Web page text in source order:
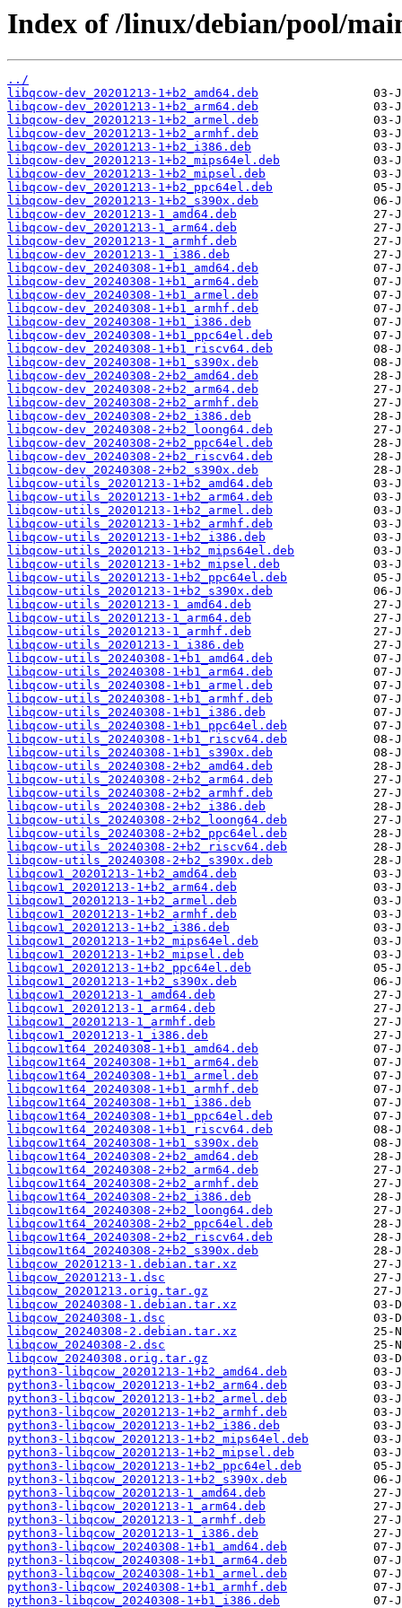
Index of /linux/debian/pool/
../
libqcow-dev_20201213-1+b2_amd64.deb
libqcow-dev_20201213-1+b2_arm64.deb
libqcow-dev_20201213-1+b2_armel.deb
libqcow-dev_20201213-1+b2_armhf.deb
libqcow-dev_20201213-1+b2_i386.deb
libqcow-dev_20201213-1+b2_mips64el.deb
libqcow-dev_20201213-1+b2_mipsel.deb
libqcow-dev_20201213-1+b2_ppc64el.deb
libqcow-dev_20201213-1+b2_s390x.deb
libqcow-dev_20201213-1_amd64.deb
libqcow-dev_20201213-1_arm64.deb
libqcow-dev_20201213-1_armhf.deb
libqcow-dev_20201213-1_i386.deb
libqcow-dev_20240308-1+b1_amd64.deb
libqcow-dev_20240308-1+b1_arm64.deb
libqcow-dev_20240308-1+b1_armel.deb
libqcow-dev_20240308-1+b1_armhf.deb
libqcow-dev_20240308-1+b1_i386.deb
libqcow-dev_20240308-1+b1_ppc64el.deb
libqcow-dev_20240308-1+b1_riscv64.deb
libqcow-dev_20240308-1+b1_s390x.deb
libqcow-dev_20240308-2+b2_amd64.deb
libqcow-dev_20240308-2+b2_arm64.deb
libqcow-dev_20240308-2+b2_armhf.deb
libqcow-dev_20240308-2+b2_i386.deb
libqcow-dev_20240308-2+b2_loong64.deb
libqcow-dev_20240308-2+b2_ppc64el.deb
libqcow-dev_20240308-2+b2_riscv64.deb
libqcow-dev_20240308-2+b2_s390x.deb
libqcow-utils_20201213-1+b2_amd64.deb
libqcow-utils_20201213-1+b2_arm64.deb
libqcow-utils_20201213-1+b2_armel.deb
libqcow-utils_20201213-1+b2_armhf.deb
libqcow-utils_20201213-1+b2_i386.deb
libqcow-utils_20201213-1+b2_mips64el.deb
libqcow-utils_20201213-1+b2_mipsel.deb
libqcow-utils_20201213-1+b2_ppc64el.deb
libqcow-utils_20201213-1+b2_s390x.deb
libqcow-utils_20201213-1_amd64.deb
libqcow-utils_20201213-1_arm64.deb
libqcow-utils_20201213-1_armhf.deb
libqcow-utils_20201213-1_i386.deb
libqcow-utils_20240308-1+b1_amd64.deb
libqcow-utils_20240308-1+b1_arm64.deb
libqcow-utils_20240308-1+b1_armel.deb
libqcow-utils_20240308-1+b1_armhf.deb
libqcow-utils_20240308-1+b1_i386.deb
libqcow-utils_20240308-1+b1_ppc64el.deb
libqcow-utils_20240308-1+b1_riscv64.deb
libqcow-utils_20240308-1+b1_s390x.deb
libqcow-utils_20240308-2+b2_amd64.deb
libqcow-utils_20240308-2+b2_arm64.deb
libqcow-utils_20240308-2+b2_armhf.deb
libqcow-utils_20240308-2+b2_i386.deb
libqcow-utils_20240308-2+b2_loong64.deb
libqcow-utils_20240308-2+b2_ppc64el.deb
libqcow-utils_20240308-2+b2_riscv64.deb
libqcow-utils_20240308-2+b2_s390x.deb
libqcow1_20201213-1+b2_amd64.deb
libqcow1_20201213-1+b2_arm64.deb
libqcow1_20201213-1+b2_armel.deb
libqcow1_20201213-1+b2_armhf.deb
libqcow1_20201213-1+b2_i386.deb
libqcow1_20201213-1+b2_mips64el.deb
libqcow1_20201213-1+b2_mipsel.deb
libqcow1_20201213-1+b2_ppc64el.deb
libqcow1_20201213-1+b2_s390x.deb
libqcow1_20201213-1_amd64.deb
libqcow1_20201213-1_arm64.deb
libqcow1_20201213-1_armhf.deb
libqcow1_20201213-1_i386.deb
libqcow1t64_20240308-1+b1_amd64.deb
libqcow1t64_20240308-1+b1_arm64.deb
libqcow1t64_20240308-1+b1_armel.deb
libqcow1t64_20240308-1+b1_armhf.deb
libqcow1t64_20240308-1+b1_i386.deb
libqcow1t64_20240308-1+b1_ppc64el.deb
libqcow1t64_20240308-1+b1_riscv64.deb
libqcow1t64_20240308-1+b1_s390x.deb
libqcow1t64_20240308-2+b2_amd64.deb
libqcow1t64_20240308-2+b2_arm64.deb
libqcow1t64_20240308-2+b2_armhf.deb
libqcow1t64_20240308-2+b2_i386.deb
libqcow1t64_20240308-2+b2_loong64.deb
libqcow1t64_20240308-2+b2_ppc64el.deb
libqcow1t64_20240308-2+b2_riscv64.deb
libqcow1t64_20240308-2+b2_s390x.deb
libqcow_20201213-1.debian.tar.xz
libqcow_20201213-1.dsc
libqcow_20201213.orig.tar.gz
libqcow_20240308-1.debian.tar.xz
libqcow_20240308-1.dsc
libqcow_20240308-2.debian.tar.xz
libqcow_20240308-2.dsc
libqcow_20240308.orig.tar.gz
python3-libqcow_20201213-1+b2_amd64.deb
python3-libqcow_20201213-1+b2_arm64.deb
python3-libqcow_20201213-1+b2_armel.deb
python3-libqcow_20201213-1+b2_armhf.deb
python3-libqcow_20201213-1+b2_i386.deb
python3-libqcow_20201213-1+b2_mips64el.deb
python3-libqcow_20201213-1+b2_mipsel.deb
python3-libqcow_20201213-1+b2_ppc64el.deb
python3-libqcow_20201213-1+b2_s390x.deb
python3-libqcow_20201213-1_amd64.deb
python3-libqcow_20201213-1_arm64.deb
python3-libqcow_20201213-1_armhf.deb
python3-libqcow_20201213-1_i386.deb
python3-libqcow_20240308-1+b1_amd64.deb
python3-libqcow_20240308-1+b1_arm64.deb
python3-libqcow_20240308-1+b1_armel.deb
python3-libqcow_20240308-1+b1_armhf.deb
python3-libqcow_20240308-1+b1_i386.deb